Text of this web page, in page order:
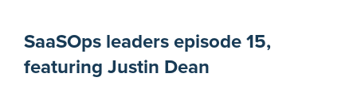
SaaSOps leaders episode 15,
featuring Justin Dean